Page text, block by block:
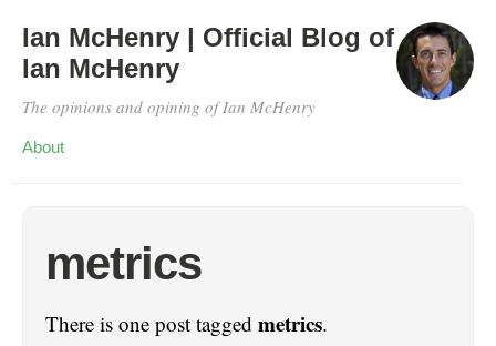
Ian McHenry | Official Blog of
Ian McHenry
The opinions and opining of Ian McHenry
About
metrics
There is one post tagged metrics.